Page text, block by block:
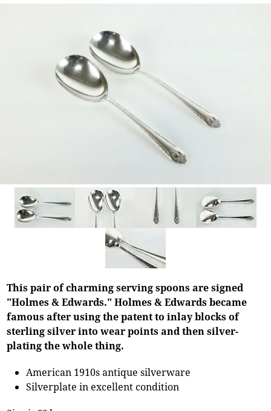
This pair of charming serving spoons are signed
"Holmes & Edwards." Holmes & Edwards became
famous after using the patent to inlay blocks of
sterling silver into wear points and then silver-
plating the whole thing.
American 1910s antique silverware
Silverplate in excellent condition